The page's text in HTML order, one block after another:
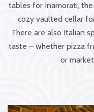
tables for Inamorati,
cozy vaulted cellar
There are also Italian
taste – whether pizza
or